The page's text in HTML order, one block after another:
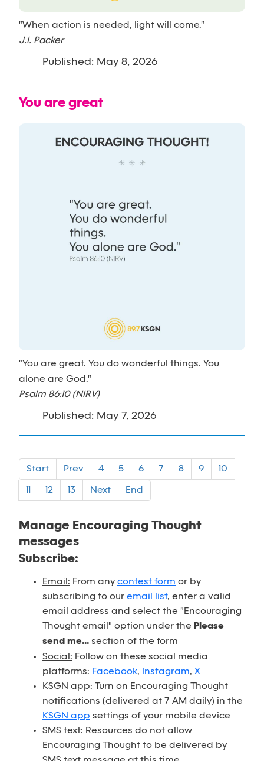
"When action is needed, light will come."
J.I. Packer
Published: May 8, 2026
You are great
"You are great. You do wonderful things. You
alone are God."
Psalm 86:10 (NIRV)
Published: May 7, 2026
Start Prev 4 5 6 7 8 9 10
11 12 13 Next End
Manage Encouraging Thought
messages
Subscribe:
Email: From any contest form or by
subscribing to our email list, enter a valid
email address and select the "Encouraging
Thought email" option under the Please
send me... section of the form
Social: Follow on these social media
platforms: Facebook, Instagram, X
KSGN app: Turn on Encouraging Thought
notifications (delivered at 7 AM daily) in the
KSGN app settings of your mobile device
SMS text: Resources do not allow
Encouraging Thought to be delivered by